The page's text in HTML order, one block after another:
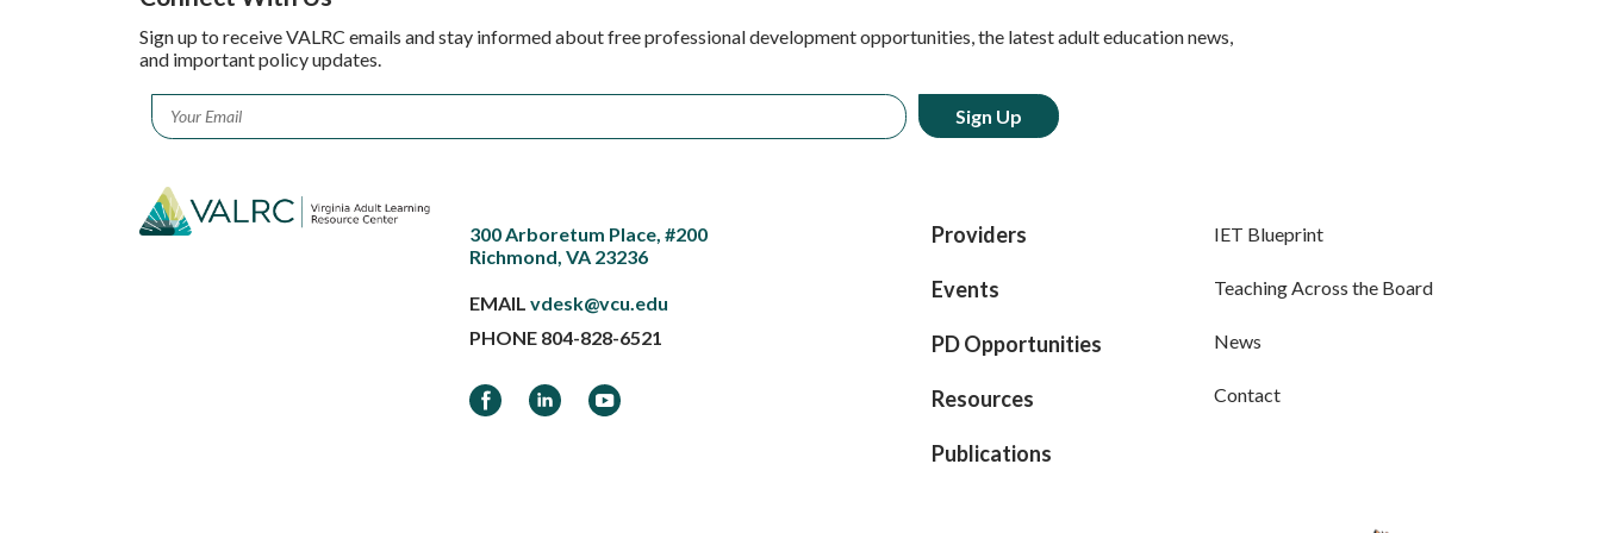
Sign up to receive VALRC emails and stay informed about free professional development opportunities, the latest adult education news,
and important policy updates.
Email *
300 Arboretum Place, #200
Richmond, VA 23236
EMAILvdesk@vcu.edu
PHONE 804-828-6521
FacebookLinkedInYouTube
Providers
Events
PD Opportunities
Resources
Publications
IET Blueprint
Teaching Across the Board
News
Contact